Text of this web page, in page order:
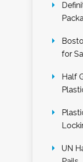
for
Half
UN